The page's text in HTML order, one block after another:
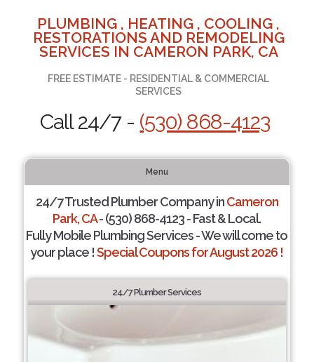
PLUMBING , HEATING , COOLING ,
RESTORATIONS AND REMODELING
SERVICES IN CAMERON PARK, CA
FREE ESTIMATE - RESIDENTIAL & COMMERCIAL
SERVICES
Call 24/7 - (530) 868-4123
Menu
24/7 Trusted Plumber Company inCameron
Park, CA- (530) 868-4123 - Fast & Local.
Fully Mobile Plumbing Services - We will come to
your place !Special Coupons for August 2026 !
24/7 Plumber Services